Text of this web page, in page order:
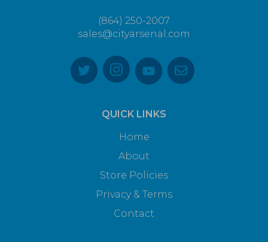
(864) 250-2007
sales@cityarsenal.com
QUICK LINKS
Home
About
Store Policies
Privacy & Terms
Contact